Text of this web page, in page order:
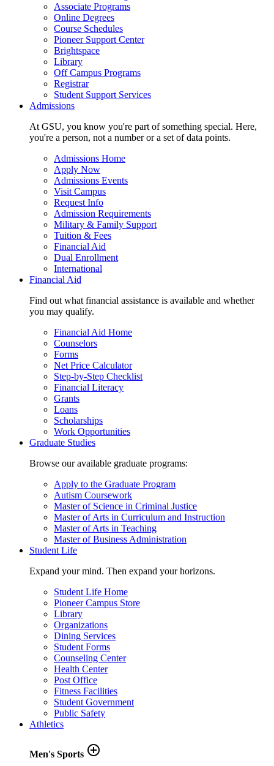
Associate Programs
Online Degrees
Course Schedules
Pioneer Support Center
Brightspace
Library
Off Campus Programs
Registrar
Student Support Services
Admissions
At GSU, you know you're part of something special. Here,
you're a person, not a number or a set of data points.
Admissions Home
Apply Now
Admissions Events
Visit Campus
Request Info
Admission Requirements
Military & Family Support
Tuition & Fees
Financial Aid
Dual Enrollment
International
Financial Aid
Find out what financial assistance is available and whether
you may qualify.
Financial Aid Home
Counselors
Forms
Net Price Calculator
Step-by-Step Checklist
Financial Literacy
Grants
Loans
Scholarships
Work Opportunities
Graduate Studies
Browse our available graduate programs:
Apply to the Graduate Program
Autism Coursework
Master of Science in Criminal Justice
Master of Arts in Curriculum and Instruction
Master of Arts in Teaching
Master of Business Administration
Student Life
Expand your mind. Then expand your horizons.
Student Life Home
Pioneer Campus Store
Library
Organizations
Dining Services
Student Forms
Counseling Center
Health Center
Post Office
Fitness Facilities
Student Government
Public Safety
Athletics
Men's Sports add_circle_outline